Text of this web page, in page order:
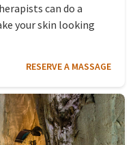
can do a
your skin looking
RESERVE A MASSAGE